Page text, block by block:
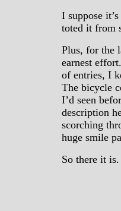
I suppose
toted it from
Plus, for the
earnest
of entries, I
The bicycle
I’d seen
description
scorching
huge smile
So there it is.